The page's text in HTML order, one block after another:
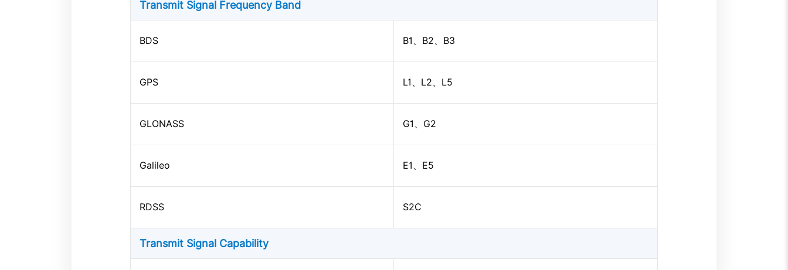
Transmit Signal Frequency Band
BDS B1、B2、B3
GPS L1、L2、L5
GLONASS G1、G2
Galileo E1、E5
RDSS S2C
Transmit Signal Capability